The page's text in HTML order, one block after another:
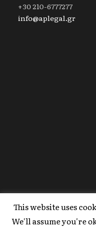
+30 210-6777277
info@aplegal.gr
Copyright 2020
This website uses
We'll assume you're